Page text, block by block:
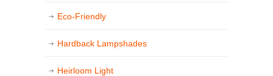
Eco-Friendly
Hardback Lampshades
Heirloom Light